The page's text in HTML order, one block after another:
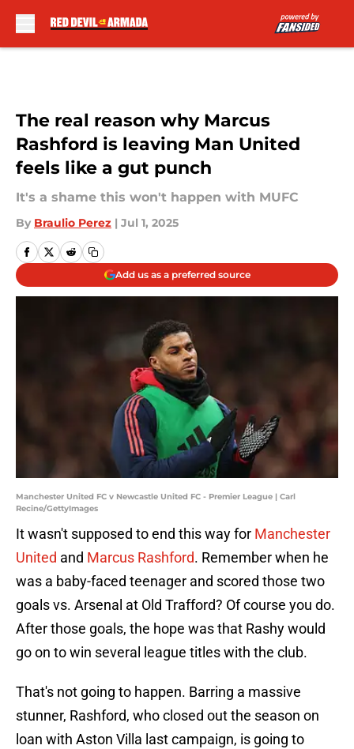
The real reason why Marcus
Rashford is leaving Man United
feels like a gut punch
It's a shame this won't happen with MUFC
By Braulio Perez | Jul 1, 2025
Add us as a preferred source
Manchester United FC v Newcastle United FC - Premier League | Carl
Recine/GettyImages
It wasn't supposed to end this way for Manchester
United and Marcus Rashford. Remember when he
was a baby-faced teenager and scored those two
goals vs. Arsenal at Old Trafford? Of course you do.
After those goals, the hope was that Rashy would
go on to win several league titles with the club.
That's not going to happen. Barring a massive
stunner, Rashford, who closed out the season on
loan with Aston Villa last campaign, is going to